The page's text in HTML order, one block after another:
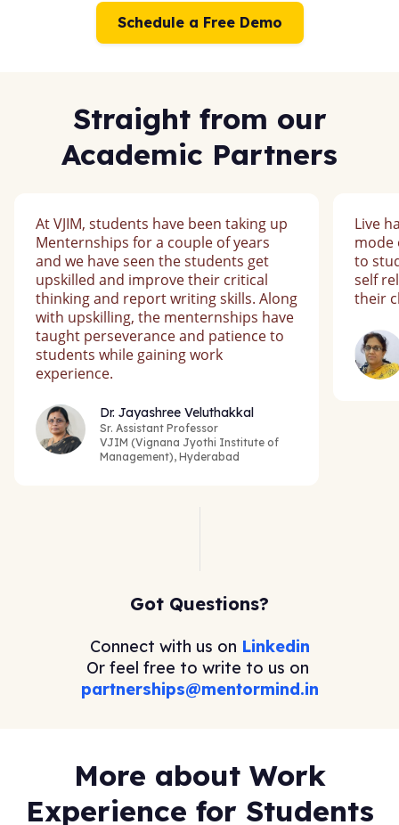
Schedule a Free Demo
Straight from our
Academic Partners
At VJIM, students have been taking up
Menternships for a couple of years
and we have seen the students get
upskilled and improve their critical
thinking and report writing skills. Along
with upskilling, the menternships have
taught perseverance and patience to
students while gaining work
experience.
Dr. Jayashree Veluthakkal
Sr. Assistant Professor
VJIM (Vignana Jyothi Institute of
Management), Hyderabad
Live
mode
to
self
their
Got Questions?
Connect with us on Linkedin
Or feel free to write to us on
partnerships@mentormind.in
More about Work
Experience for Students